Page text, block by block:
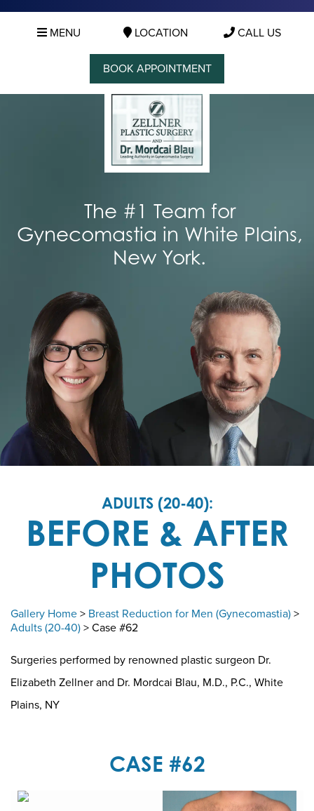
MENU LOCATION CALL US
BOOK APPOINTMENT
The #1 Team for
Gynecomastia in White Plains,
New York.
ADULTS (20-40):
BEFORE & AFTER
PHOTOS
Gallery Home > Breast Reduction for Men (Gynecomastia) >
Adults (20-40) > Case #62
Surgeries performed by renowned plastic surgeon Dr.
Elizabeth Zellner and Dr. Mordcai Blau, M.D., P.C., White
Plains, NY
CASE #62